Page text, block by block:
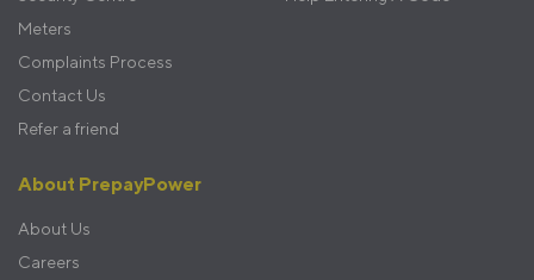
Meters
Complaints Process
Contact Us
Refer a friend
About PrepayPower
About Us
Careers